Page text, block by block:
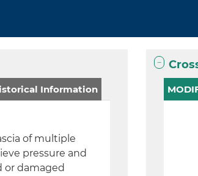
Information
of multiple
pressure and
or damaged